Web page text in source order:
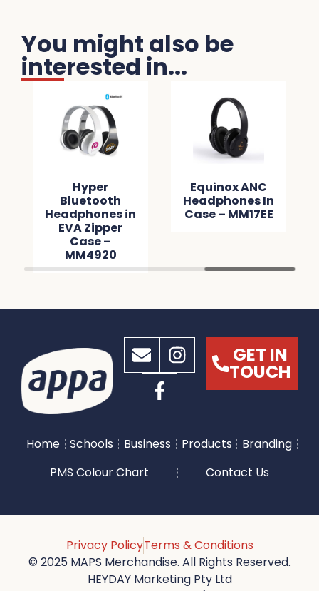
You might also be
interested in...
Hyper
Bluetooth
Headphones in
EVA Zipper
Case –
MM4920
Equinox ANC
Headphones In
Case – MM17EE
GET IN
TOUCH
Home Schools Business Products
Branding
PMS Colour Chart
Contact Us
Privacy PolicyTerms & Conditions
© 2025 MAPS Merchandise. All Rights Reserved.
HEYDAY Marketing Pty Ltd